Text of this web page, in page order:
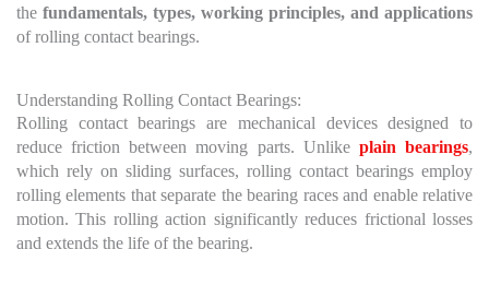
the fundamentals, types, working principles, and applications
of rolling contact bearings.
Understanding Rolling Contact Bearings:
Rolling contact bearings are mechanical devices designed to
reduce friction between moving parts. Unlike plain bearings,
which rely on sliding surfaces, rolling contact bearings employ
rolling elements that separate the bearing races and enable relative
motion. This rolling action significantly reduces frictional losses
and extends the life of the bearing.